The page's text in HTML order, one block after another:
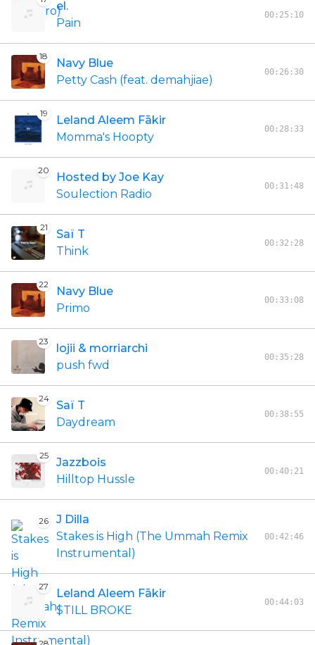
el.
Pain
00:25:10
18
Navy Blue
Petty Cash (feat. demahjiae)
00:26:30
19
Leland Aleem Fākir
Momma's Hoopty
00:28:33
20
Hosted by Joe Kay
Soulection Radio
00:31:48
21
Saï T
Think
00:32:28
22
Navy Blue
Primo
00:33:08
23
lojii & morriarchi
push fwd
00:35:28
24
Saï T
Daydream
00:38:55
25
Jazzbois
Hilltop Hussle
00:40:21
26
J Dilla
Stakes is High (The Ummah Remix
Instrumental)
00:42:46
27
Leland Aleem Fākir
$TILL BROKE
00:44:03